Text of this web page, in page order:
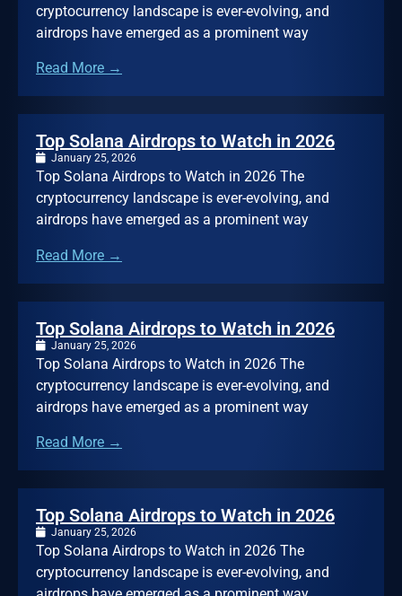
cryptocurrency landscape is ever-evolving, and
airdrops have emerged as a prominent way
Read More →
Top Solana Airdrops to Watch in 2026
January 25, 2026
Top Solana Airdrops to Watch in 2026 The
cryptocurrency landscape is ever-evolving, and
airdrops have emerged as a prominent way
Read More →
Top Solana Airdrops to Watch in 2026
January 25, 2026
Top Solana Airdrops to Watch in 2026 The
cryptocurrency landscape is ever-evolving, and
airdrops have emerged as a prominent way
Read More →
Top Solana Airdrops to Watch in 2026
January 25, 2026
Top Solana Airdrops to Watch in 2026 The
cryptocurrency landscape is ever-evolving, and